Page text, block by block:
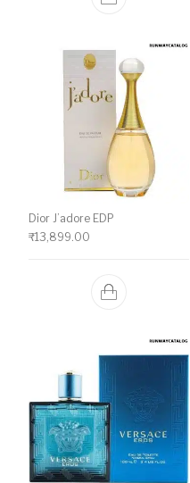
Dior J’adore EDP
₹13,899.00